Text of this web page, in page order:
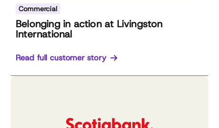
Commercial
Belonging in action at Livingston
International
Read full customer story